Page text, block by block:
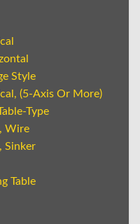
Style
(5-Axis Or More)
Type
Wire
Sinker
Table